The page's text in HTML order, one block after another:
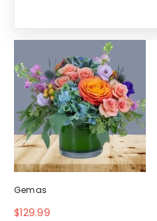
Gemas
$129.99